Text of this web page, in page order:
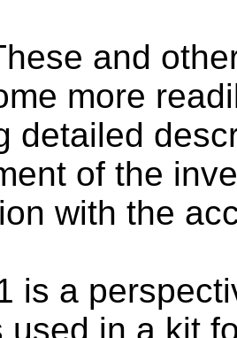
and
more
detailed
of the
with the
is a
used in a kit